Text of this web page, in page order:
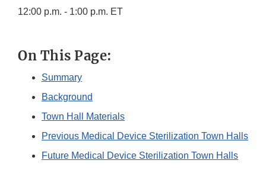
12:00 p.m. - 1:00 p.m. ET
On This Page:
Summary
Background
Town Hall Materials
Previous Medical Device Sterilization Town Halls
Future Medical Device Sterilization Town Halls